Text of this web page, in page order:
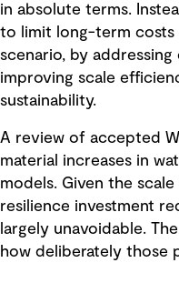
in absolute terms.
to limit long-term
scenario, by
improving scale
sustainability.
A review of accepted
material increases in
models. Given the
resilience investment
largely unavoidable.
how deliberately those